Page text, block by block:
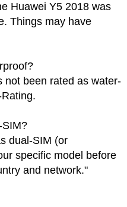
Huawei Y5 2018 was
Things may have
not been rated as water-
SIM?
dual-SIM (or
specific model before
and network."